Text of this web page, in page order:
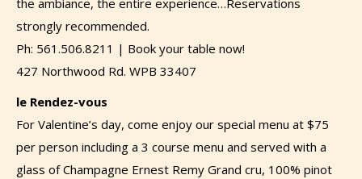
the ambiance, the entire experience…Reservations
strongly recommended.
Ph: 561.506.8211 | Book your table now!
427 Northwood Rd. WPB 33407
le Rendez-vous
For Valentine’s day, come enjoy our special menu at $75
per person including a 3 course menu and served with a
glass of Champagne Ernest Remy Grand cru, 100% pinot